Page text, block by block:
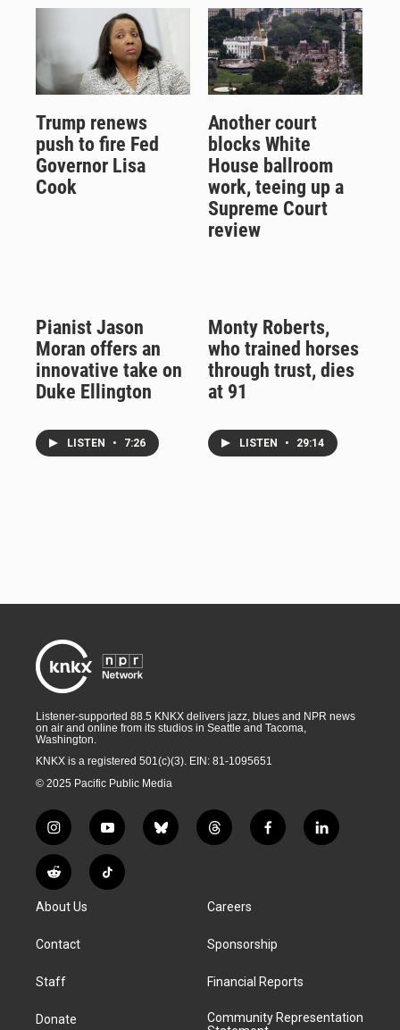
Trump renews
push to fire Fed
Governor Lisa
Cook
Another court
blocks White
House ballroom
work, teeing up a
Supreme Court
review
Pianist Jason
Moran offers an
innovative take on
Duke Ellington
LISTEN • 7:26
Monty Roberts,
who trained horses
through trust, dies
at 91
LISTEN • 29:14
Listener-supported 88.5 KNKX delivers jazz, blues and NPR news
on air and online from its studios in Seattle and Tacoma,
Washington.
KNKX is a registered 501(c)(3). EIN: 81-1095651
© 2025 Pacific Public Media
i
n
s
t
g
a
y
o
u
t
b
l
t
h
a
d
f
a
k
l
i
R
e
d
i
T
i
About Us
Contact
Staff
Donate
Careers
Sponsorship
Financial Reports
Community Representation